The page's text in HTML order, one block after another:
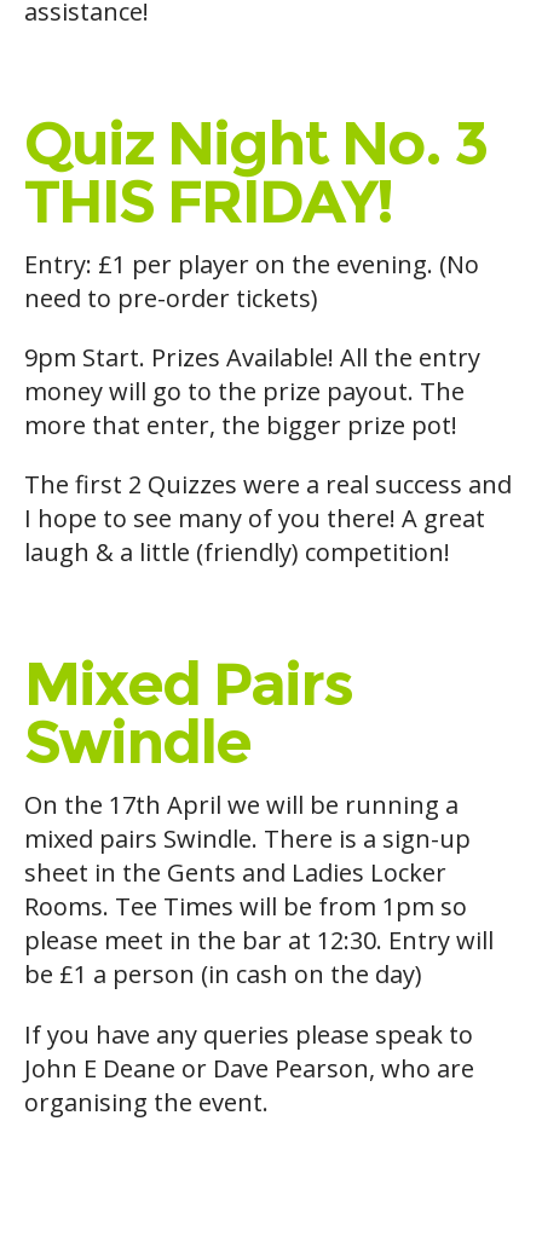
assistance!
Quiz Night No. 3
THIS FRIDAY!
Entry: £1 per player on the evening. (No
need to pre-order tickets)
9pm Start. Prizes Available! All the entry
money will go to the prize payout. The
more that enter, the bigger prize pot!
The first 2 Quizzes were a real success and
I hope to see many of you there! A great
laugh & a little (friendly) competition!
Mixed Pairs
Swindle
On the 17th April we will be running a
mixed pairs Swindle. There is a sign-up
sheet in the Gents and Ladies Locker
Rooms. Tee Times will be from 1pm so
please meet in the bar at 12:30. Entry will
be £1 a person (in cash on the day)
If you have any queries please speak to
John E Deane or Dave Pearson, who are
organising the event.